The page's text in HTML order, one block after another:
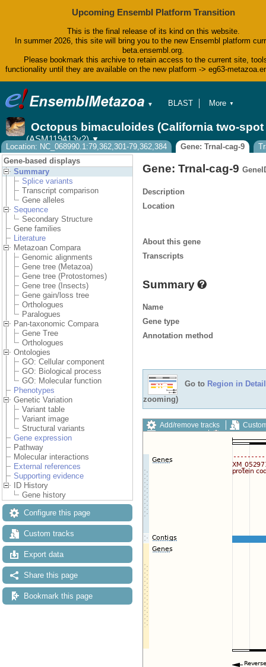
Upcoming Ensembl Platform Transition
This is the final release of its kind on this website.
In summer 2026, this site will bring you to the new Ensembl platform
beta.ensembl.org.
Please bookmark this archive to retain access to the current site,
functionality until they are available on the new platform -> eg63-
▼
BLAST
Tools
Downloads
Help & Docs
Blog
More ▼
Octopus bimaculoides (California two-spot
(ASM119413v2) ▼
Location: NC_068990.1:79,362,301-79,362,384
Gene: Trnal-cag-9
Gene-based displays
Summary
Splice variants
Transcript comparison
Gene alleles
Sequence
Secondary Structure
Gene families
Literature
Metazoan Compara
Genomic alignments
Gene tree (Metazoa)
Gene tree (Protostomes)
Gene tree (Insects)
Gene gain/loss tree
Orthologues
Paralogues
Pan-taxonomic Compara
Gene Tree
Orthologues
Ontologies
GO: Cellular component
GO: Biological process
GO: Molecular function
Phenotypes
Genetic Variation
Variant table
Variant image
Structural variants
Gene expression
Pathway
Molecular interactions
External references
Supporting evidence
ID History
Gene history
Configure this page
Custom tracks
Export data
Share this page
Bookmark this page
Gene: Trnal-cag-9
Description
Location
About this gene
Transcripts
Summary
Name
Gene type
Annotation method
Go to Region in Detail
zooming)
Add/remove tracks
Export image
Reset